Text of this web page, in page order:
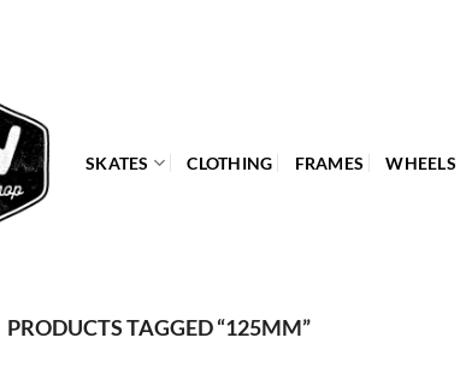
SKATES CLOTHING FRAMES WHEELS
PRODUCTS TAGGED “125MM”